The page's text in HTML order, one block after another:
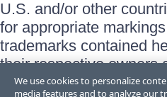
U.S. and/or other
for appropriate
trademarks contained
their respective owners
does not imply an
We use cookies to personalize
media features and to analyze our